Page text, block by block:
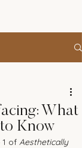
What
Know
of Aesthetically